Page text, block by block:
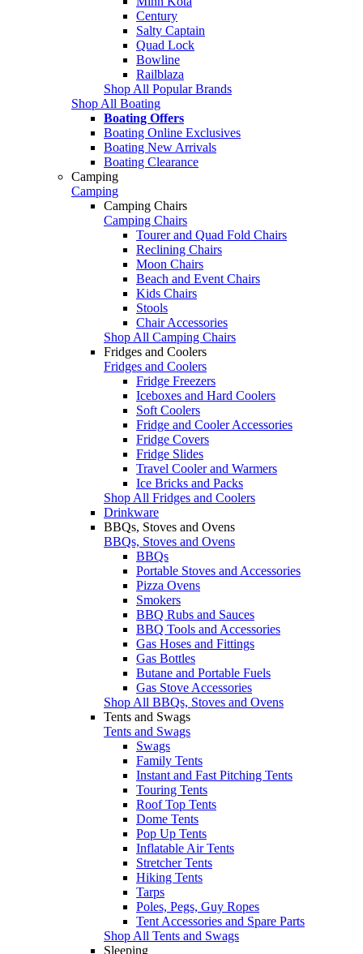
Century
Salty Captain
Quad Lock
Bowline
Railblaza
Shop All Popular Brands
Shop All Boating
Boating Offers
Boating Online Exclusives
Boating New Arrivals
Boating Clearance
Camping
Camping
Camping Chairs
Camping Chairs
Tourer and Quad Fold Chairs
Reclining Chairs
Moon Chairs
Beach and Event Chairs
Kids Chairs
Stools
Chair Accessories
Shop All Camping Chairs
Fridges and Coolers
Fridges and Coolers
Fridge Freezers
Iceboxes and Hard Coolers
Soft Coolers
Fridge and Cooler Accessories
Fridge Covers
Fridge Slides
Travel Cooler and Warmers
Ice Bricks and Packs
Shop All Fridges and Coolers
Drinkware
BBQs, Stoves and Ovens
BBQs, Stoves and Ovens
BBQs
Portable Stoves and Accessories
Pizza Ovens
Smokers
BBQ Rubs and Sauces
BBQ Tools and Accessories
Gas Hoses and Fittings
Gas Bottles
Butane and Portable Fuels
Gas Stove Accessories
Shop All BBQs, Stoves and Ovens
Tents and Swags
Tents and Swags
Swags
Family Tents
Instant and Fast Pitching Tents
Touring Tents
Roof Top Tents
Dome Tents
Pop Up Tents
Inflatable Air Tents
Stretcher Tents
Hiking Tents
Tarps
Poles, Pegs, Guy Ropes
Tent Accessories and Spare Parts
Shop All Tents and Swags
Sleeping